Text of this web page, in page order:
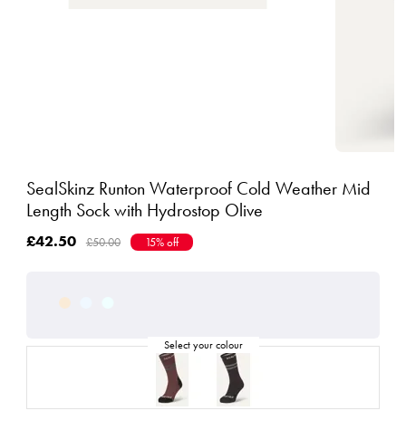
SealSkinz Runton Waterproof Cold Weather Mid
Length Sock with Hydrostop Olive
£42.50 £50.00 15% off